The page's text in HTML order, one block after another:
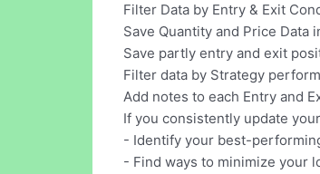
Filter Data by Entry & Exit
Save Quantity and Price Data
Save partly entry and exit
Filter data by Strategy
Add notes to each Entry and
If you consistently update
- Identify your best-
- Find ways to minimize your